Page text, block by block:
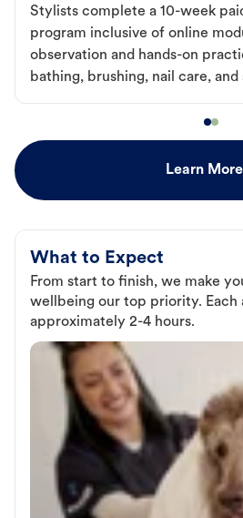
Stylists complete a 10-week
program inclusive of online
observation and hands-on
bathing, brushing, nail care, and
Learn More
What to Expect
From start to finish, we make
wellbeing our top priority. Each
approximately 2-4 hours.